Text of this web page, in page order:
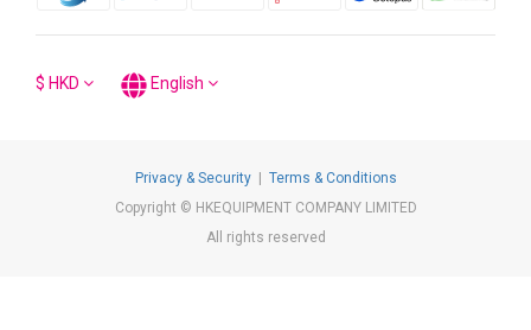
$ HKD English
Privacy & Security| Terms & Conditions
Copyright © HKEQUIPMENT COMPANY LIMITED
All rights reserved